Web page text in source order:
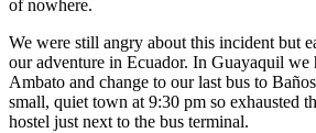
of nowhere.
We were still angry about this incident but
our adventure in Ecuador. In Guayaquil we
Ambato and change to our last bus to
small, quiet town at 9:30 pm so exhausted
hostel just next to the bus terminal.